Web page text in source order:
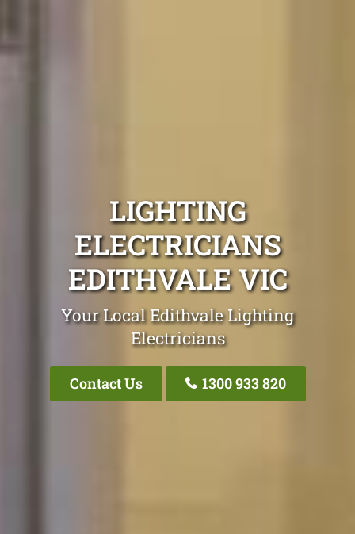
LIGHTING
ELECTRICIANS
EDITHVALE VIC
Your Local Edithvale Lighting
Electricians
Contact Us 1300 933 820